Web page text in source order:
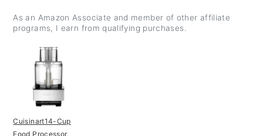
As an Amazon Associate and member of other affiliate
programs, I earn from qualifying purchases.
Cuisinart14-Cup
Food Processor,